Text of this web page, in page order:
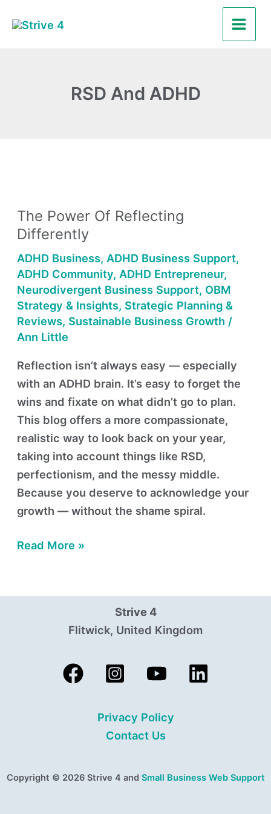
Main
RSD And ADHD
The Power Of Reflecting
Differently
ADHD Business, ADHD Business Support,
ADHD Community, ADHD Entrepreneur,
Neurodivergent Business Support, OBM
Strategy & Insights, Strategic Planning &
Reviews, Sustainable Business Growth /
Ann Little
Reflection isn’t always easy — especially
with an ADHD brain. It’s easy to forget the
wins and fixate on what didn’t go to plan.
This blog offers a more compassionate,
realistic way to look back on your year,
taking into account things like RSD,
perfectionism, and the messy middle.
Because you deserve to acknowledge your
growth — without the shame spiral.
Reflecting
Differently
Read More »
Strive 4
Flitwick, United Kingdom
Privacy Policy
Contact Us
Copyright © 2026 Strive 4 and Small Business Web Support